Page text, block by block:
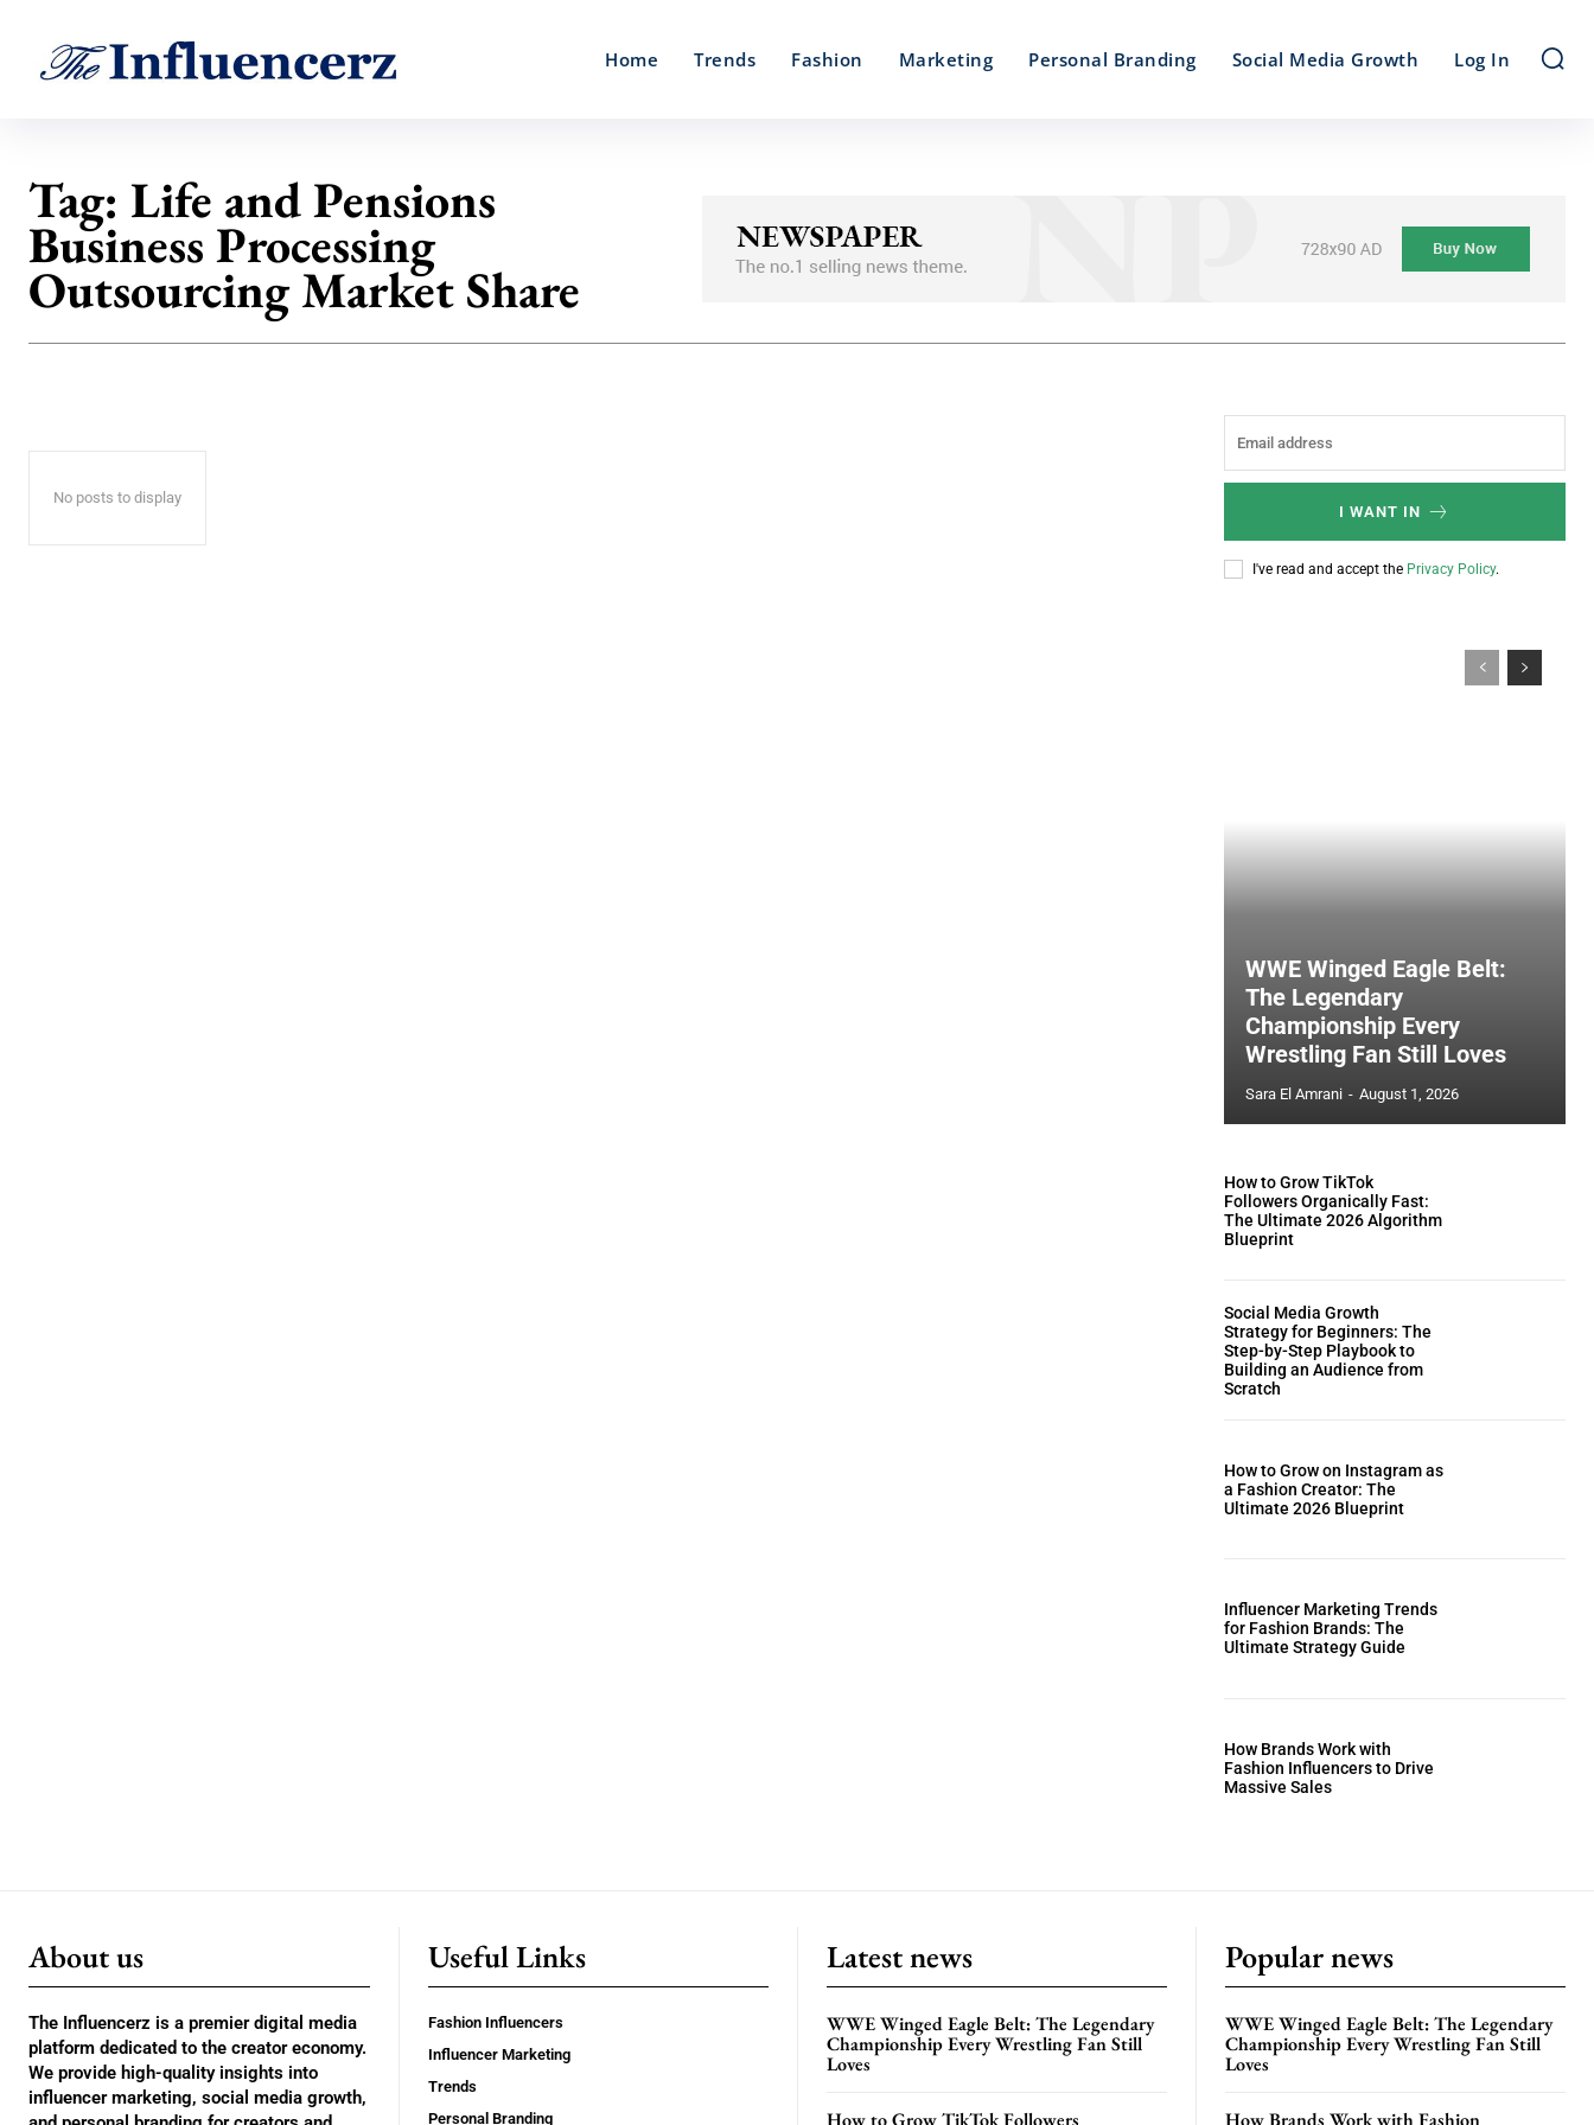
Home Trends Fashion Marketing Personal Branding Social Media Growth Log In
Tag: Life and Pensions
Business Processing
Outsourcing Market Share
No posts to display
I WANT IN
I've read and accept the Privacy Policy.
WWE Winged Eagle Belt:
The Legendary
Championship Every
Wrestling Fan Still Loves
Sara El Amrani - August 1, 2026
How to Grow TikTok
Followers Organically Fast:
The Ultimate 2026 Algorithm
Blueprint
Social Media Growth
Strategy for Beginners: The
Step-by-Step Playbook to
Building an Audience from
Scratch
How to Grow on Instagram as
a Fashion Creator: The
Ultimate 2026 Blueprint
Influencer Marketing Trends
for Fashion Brands: The
Ultimate Strategy Guide
How Brands Work with
Fashion Influencers to Drive
Massive Sales
About us
The Influencerz is a premier digital media
platform dedicated to the creator economy.
We provide high-quality insights into
influencer marketing, social media growth,
Useful Links
Fashion Influencers
Influencer Marketing
Trends
Personal Branding
Latest news
WWE Winged Eagle Belt: The Legendary
Championship Every Wrestling Fan Still
Loves
How to Grow TikTok Followers
Popular news
WWE Winged Eagle Belt: The Legendary
Championship Every Wrestling Fan Still
Loves
How Brands Work with Fashion